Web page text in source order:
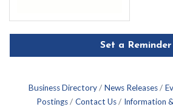
Set a Reminder
Business Directory News Releases
Postings
Contact Us Information